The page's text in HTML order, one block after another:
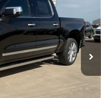
Model: CK10543
Ext.
$79,460
-$2,000